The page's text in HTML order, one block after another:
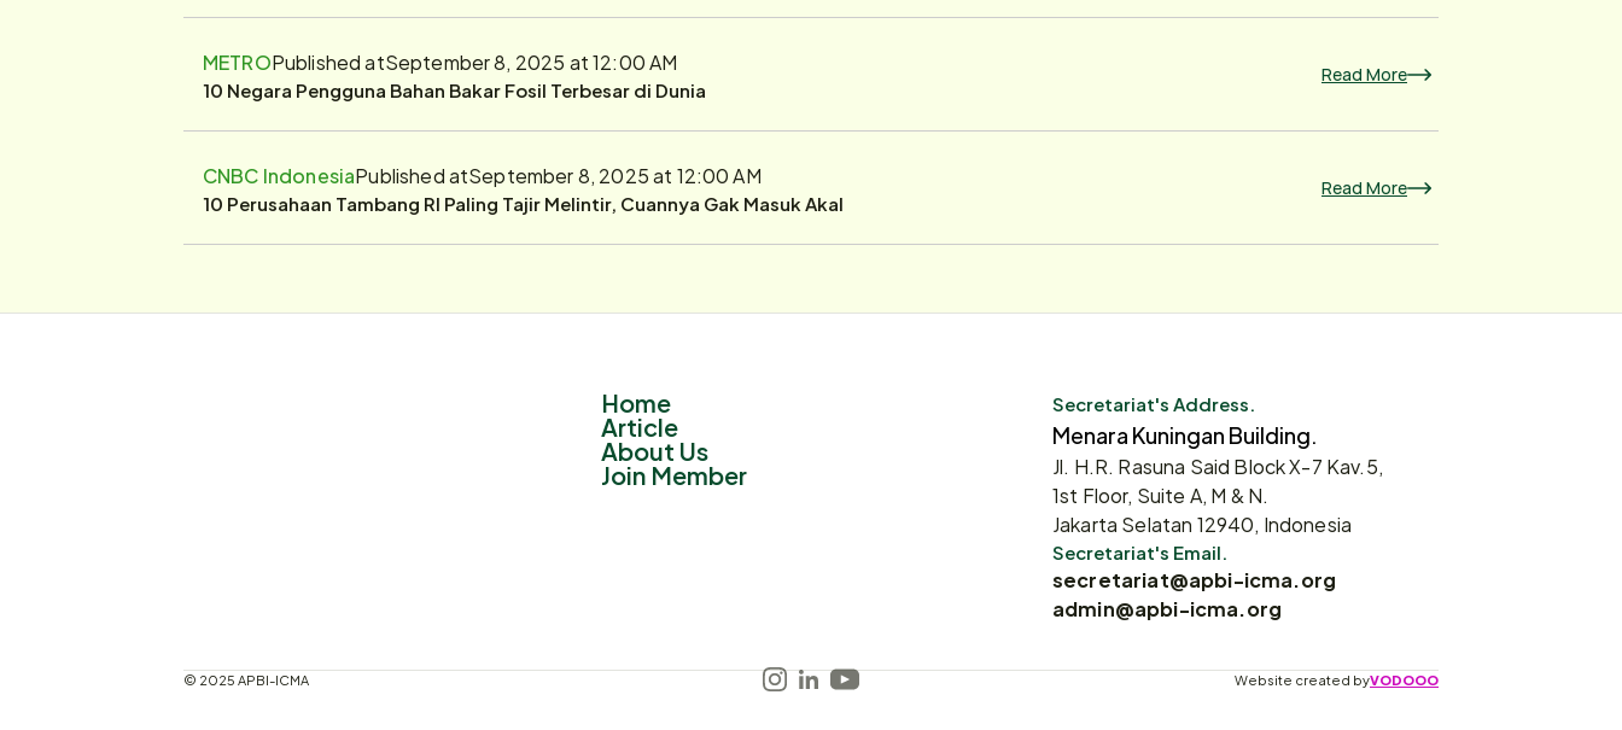
METROPublished atSeptember 8, 2025 at 12:00 AM
10 Negara Pengguna Bahan Bakar Fosil Terbesar di Dunia Read More
CNBC IndonesiaPublished atSeptember 8, 2025 at 12:00 AM
10 Perusahaan Tambang RI Paling Tajir Melintir, Cuannya Gak Masuk Akal Read More
Home
Article
About Us
Join Member
Secretariat's Address.
Menara Kuningan Building.
Jl. H.R. Rasuna Said Block X-7 Kav.5,
1st Floor, Suite A, M & N.
Jakarta Selatan 12940, Indonesia
Secretariat's Email.
secretariat@apbi-icma.org
admin@apbi-icma.org
© 2025 APBI-ICMA Website created byVODOOO